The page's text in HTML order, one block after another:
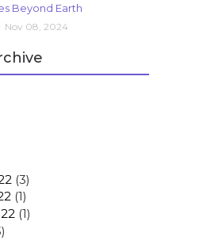
Beyond Earth
Nov 08, 2024
(3)
(1)
(1)